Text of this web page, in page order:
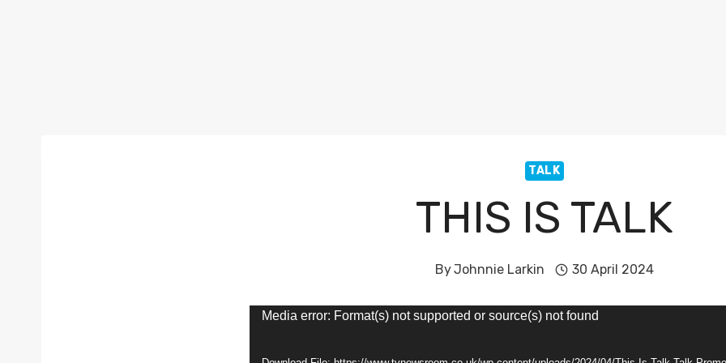
TALK
THIS IS TALK
ByJohnnie Larkin 30 April 2024
Media error: Format(s) not supported or source(s) not found